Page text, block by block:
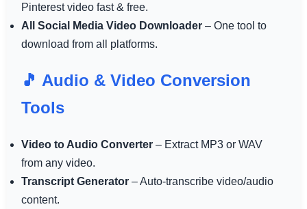
Pinterest video fast & free.
All Social Media Video Downloader– One tool to
download from all platforms.
🎵 Audio & Video Conversion
Tools
Video to Audio Converter– Extract MP3 or WAV
from any video.
Transcript Generator– Auto-transcribe video/audio
content.